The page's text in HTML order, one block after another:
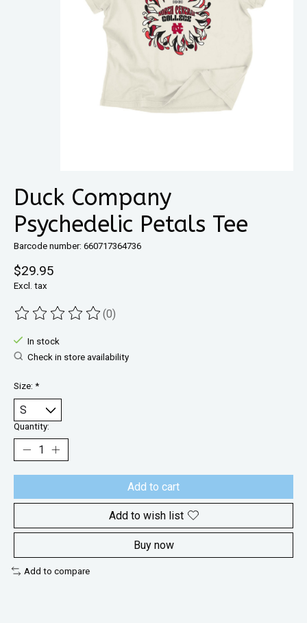
Duck Company
Psychedelic Petals Tee
Barcode number: 660717364736
$29.95
Excl. tax
The rating of this product is
(0)
In stock
Check in store availability
Size: *
Quantity:
Add to cart
Add to wish list
Buy now
Add to compare